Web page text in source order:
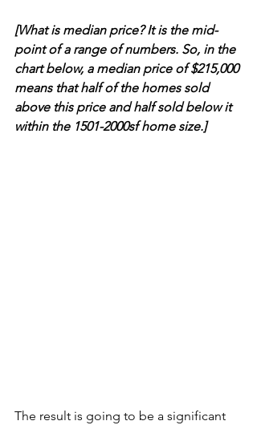
[What is median price? It is the mid-
point of a range of numbers. So, in the
chart below, a median price of $215,000
means that half of the homes sold
above this price and half sold below it
within the 1501-2000sf home size.]
The result is going to be a significant